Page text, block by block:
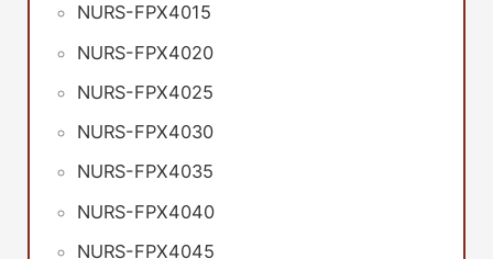
NURS-FPX4015
NURS-FPX4020
NURS-FPX4025
NURS-FPX4030
NURS-FPX4035
NURS-FPX4040
NURS-FPX4045